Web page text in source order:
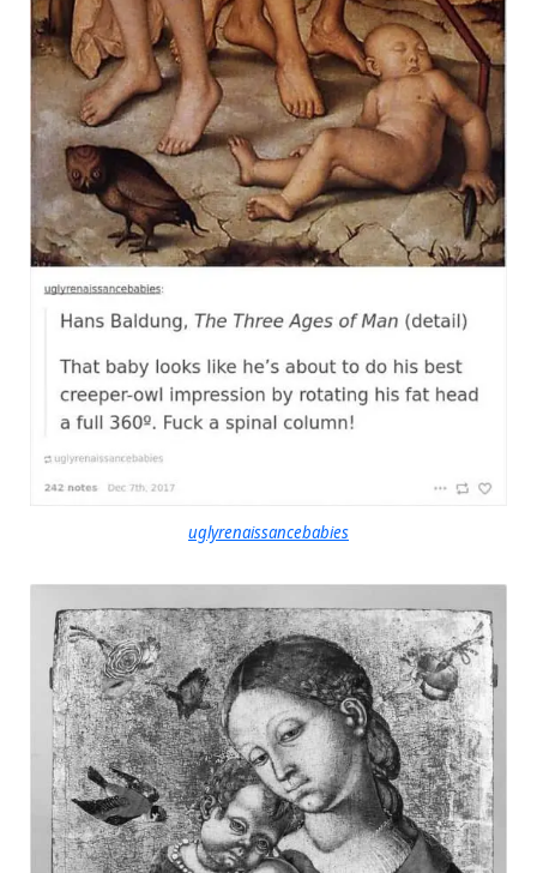
uglyrenaissancebabies